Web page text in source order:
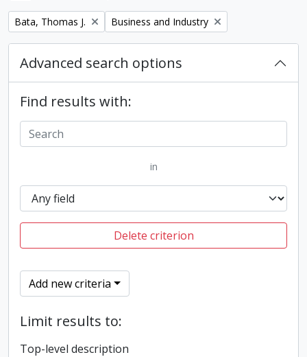
Remove filter:
Bata, Thomas J. Remove filter:
Business and Industry
Advanced search options
Find results with:
in
Delete criterion
Add new criteria
Limit results to:
Top-level description